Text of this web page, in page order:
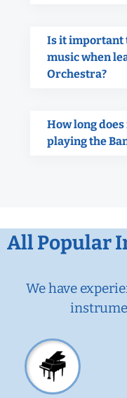
Is it important
music when
Orchestra?
How long
playing the
All Popular
We have